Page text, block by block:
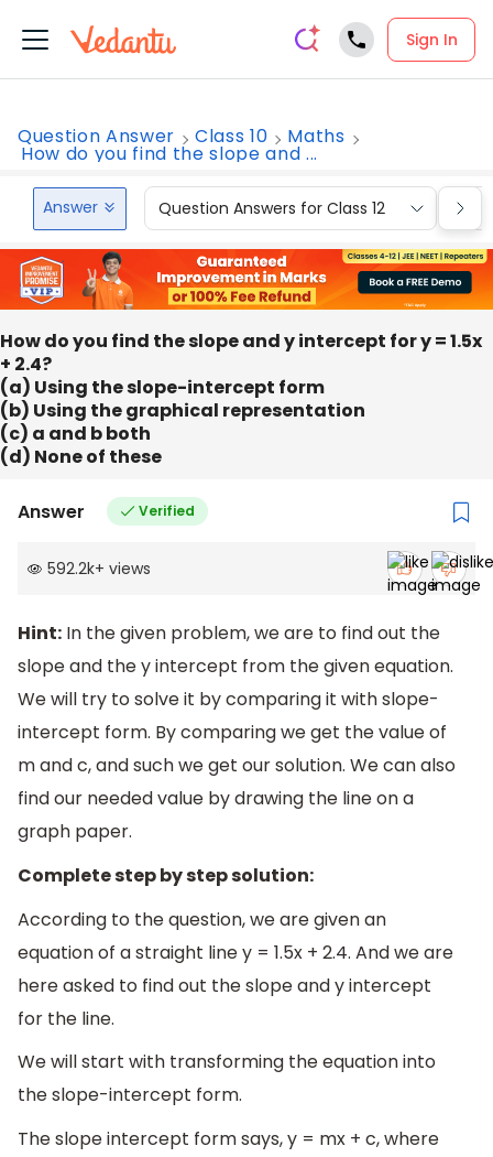
Sign In
Question Answer Class 10 Maths
How do you find the slope and ...
Answer Question Answers for Class 12
How do you find the slope and y intercept for y = 1.5x
+ 2.4?
(a) Using the slope-intercept form
(b) Using the graphical representation
(c) a and b both
(d) None of these
Answer Verified
592.2k+ views
Hint: In the given problem, we are to find out the
slope and the y intercept from the given equation.
We will try to solve it by comparing it with slope-
intercept form. By comparing we get the value of
m and c, and such we get our solution. We can also
find our needed value by drawing the line on a
graph paper.
Complete step by step solution:
According to the question, we are given an
equation of a straight line y = 1.5x + 2.4. And we are
here asked to find out the slope and y intercept
for the line.
We will start with transforming the equation into
the slope-intercept form.
The slope intercept form says, y = mx + c, where